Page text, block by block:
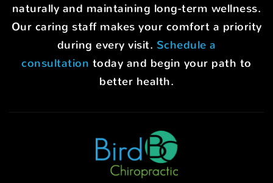
naturally and maintaining long-term wellness.
Our caring staff makes your comfort a priority
during every visit. Schedule a
consultation today and begin your path to
better health.